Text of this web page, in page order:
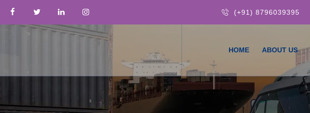
(+91) 8796039395
HOME ABOUT US